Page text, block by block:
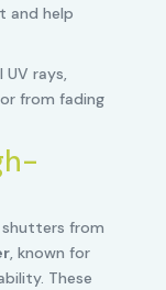
and help
rays,
from fading
shutters from
, known for
These